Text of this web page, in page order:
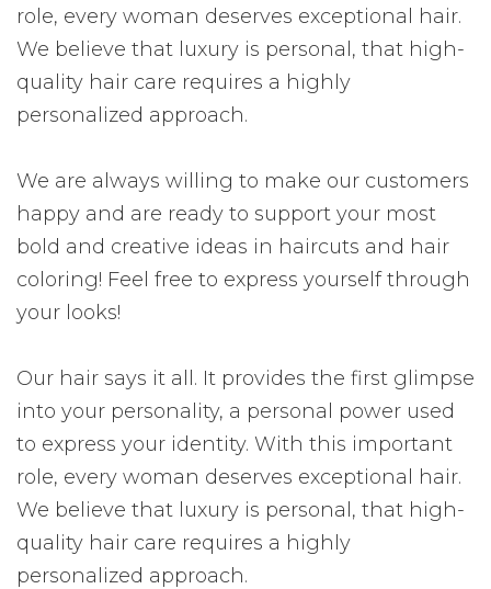
role, every woman deserves exceptional hair.
We believe that luxury is personal, that high-
quality hair care requires a highly
personalized approach.
We are always willing to make our customers
happy and are ready to support your most
bold and creative ideas in haircuts and hair
coloring! Feel free to express yourself through
your looks!
Our hair says it all. It provides the first glimpse
into your personality, a personal power used
to express your identity. With this important
role, every woman deserves exceptional hair.
We believe that luxury is personal, that high-
quality hair care requires a highly
personalized approach.